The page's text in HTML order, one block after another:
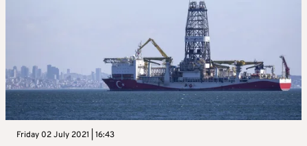
Friday 02 July 2021 | 16:43